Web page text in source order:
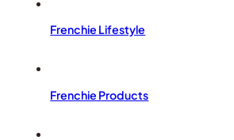
Frenchie Lifestyle
Frenchie Products